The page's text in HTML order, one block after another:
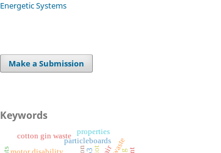
Energetic Systems
Make a Submission
Keywords
particleboards
cotton gin waste properties
iot